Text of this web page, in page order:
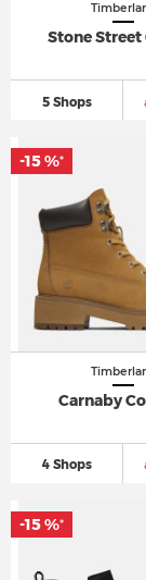
Stone Street
5 Shops
Carnaby
4 Shops
-15 %*
-15 %*